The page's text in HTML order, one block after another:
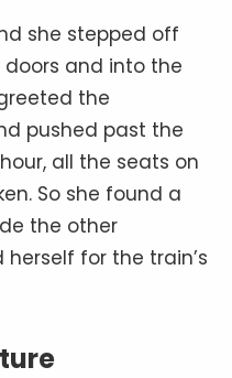
she stepped off
and into the
the
pushed past the
all the seats on
So she found a
the other
for the train’s